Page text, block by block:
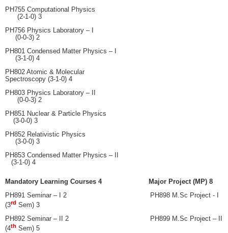
PH755 Computational Physics
(2-1-0) 3
PH756 Physics Laboratory – I
(0-0-3) 2
PH801 Condensed Matter Physics – I
(3-1-0) 4
PH802 Atomic & Molecular
Spectroscopy (3-1-0) 4
PH803 Physics Laboratory – II
(0-0-3) 2
PH851 Nuclear & Particle Physics
(3-0-0) 3
PH852 Relativistic Physics
(3-0-0) 3
PH853 Condensed Matter Physics – II
(3-1-0) 4
Mandatory Learning Courses 4 Major Project (MP) 8
PH891 Seminar – I 2 PH898 M.Sc Project - I
(3rd Sem) 3
PH892 Seminar – II 2 PH899 M.Sc Project – II
(4th Sem) 5